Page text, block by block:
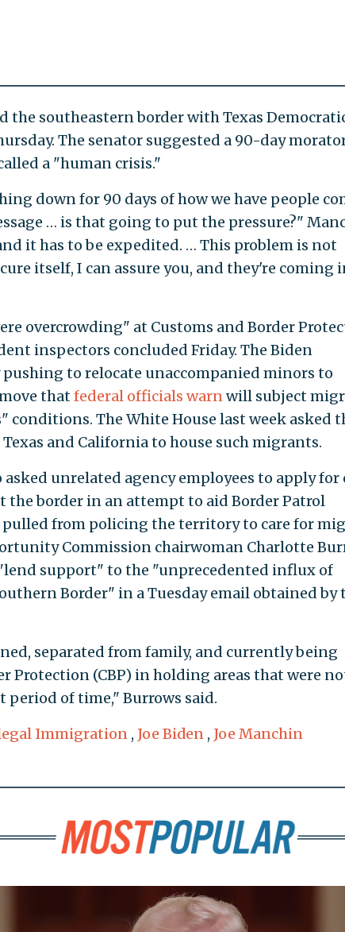
the southeastern border with Texas
The senator suggested a 90-day
a "human crisis."
down for 90 days of how we have people
… is that going to put the pressure?"
it has to be expedited. … This problem is not
itself, I can assure you, and they're coming
overcrowding" at Customs and Border
inspectors concluded Friday. The Biden
to relocate unaccompanied minors to
thatfederal officials warnwill subject
The White House last week asked
and California to house such migrants.
unrelated agency employees to apply for
border in an attempt to aid Border Patrol
pulled from policing the territory to care for
Commission chairwoman Charlotte
support" to the "unprecedented influx of
Border" in a Tuesday email obtained by
separated from family, and currently being
Protection (CBP) in holding areas that were
of time," Burrows said.
Immigration , Joe Biden , Joe Manchin